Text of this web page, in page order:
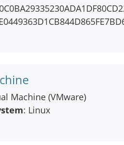
Machine (VMware)
: Linux